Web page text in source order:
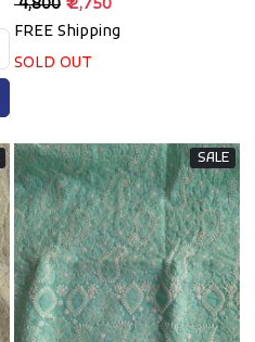
₹ 4,800 ₹ 2,750
FREE Shipping
SOLD OUT
SALE
Loading...